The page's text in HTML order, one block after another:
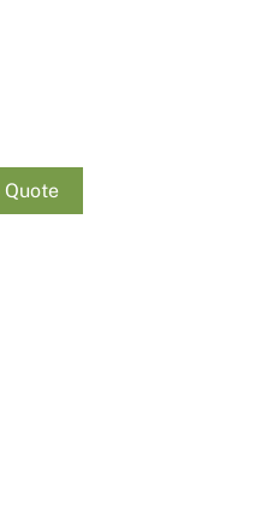
Premium Ultratrim® quantity